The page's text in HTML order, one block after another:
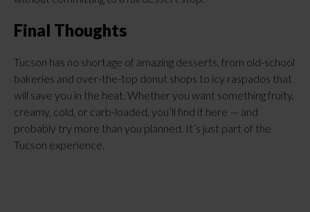
Final Thoughts
Tucson has no shortage of amazing desserts, from old-school
bakeries and over-the-top donut shops to icy raspados that
will save you in the heat. Whether you want something fruity,
creamy, cold, or carb-loaded, you’ll find it here — and
probably try more than you planned. It’s just part of the
Tucson experience.